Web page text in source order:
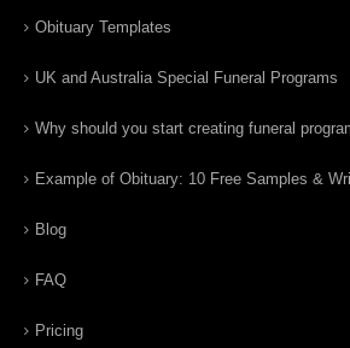
Obituary Templates
UK and Australia Special Funeral Programs
Why should you start creating funeral
Example of Obituary: 10 Free Samples &
Blog
FAQ
Pricing